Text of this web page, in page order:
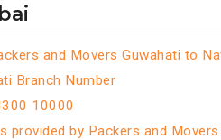
and Movers Guwahati to
Branch Number
10000
provided by Packers and